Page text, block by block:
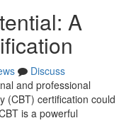
A
Discuss
and professional
(CBT) certification could
is a powerful